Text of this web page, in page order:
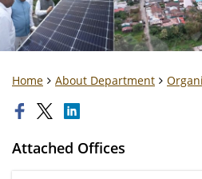
Home About Department
Attached Offices